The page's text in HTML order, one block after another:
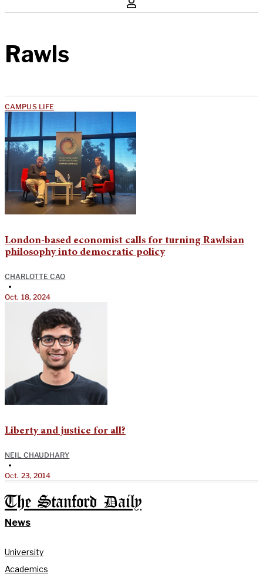
Rawls
CAMPUS LIFE
London-based economist calls for turning Rawlsian
philosophy into democratic policy
CHARLOTTE CAO
•
Oct. 18, 2024
Liberty and justice for all?
NEIL CHAUDHARY
•
Oct. 23, 2014
The Stanford Daily
News
University
Academics